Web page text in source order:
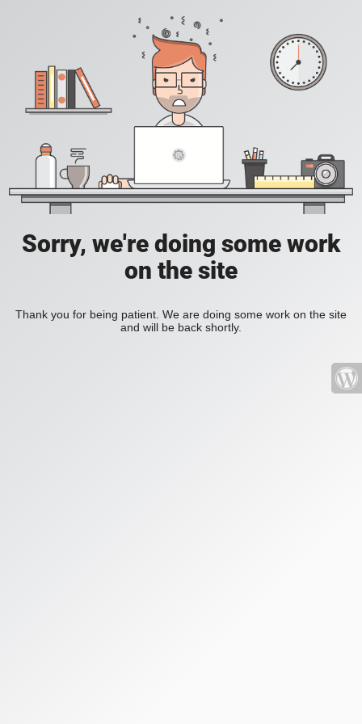
Sorry, we're doing some work
on the site
Thank you for being patient. We are doing some work on the site
and will be back shortly.